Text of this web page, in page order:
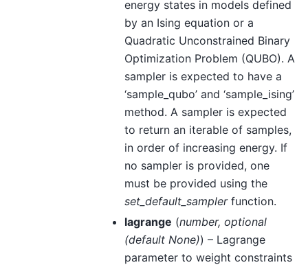
energy states in models defined
by an Ising equation or a
Quadratic Unconstrained Binary
Optimization Problem (QUBO). A
sampler is expected to have a
‘sample_qubo’ and ‘sample_ising’
method. A sampler is expected
to return an iterable of samples,
in order of increasing energy. If
no sampler is provided, one
must be provided using the
set_default_samplerfunction.
lagrange (number, optional
(default None)) – Lagrange
parameter to weight constraints